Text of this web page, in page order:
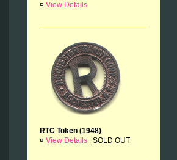
¤ View Details
RTC Token (1948)
¤ View Details SOLD OUT